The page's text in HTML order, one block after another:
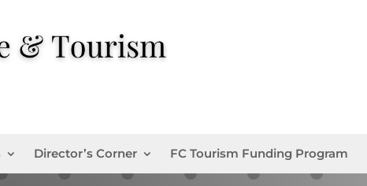
Director’s Corner FC Tourism Funding Program